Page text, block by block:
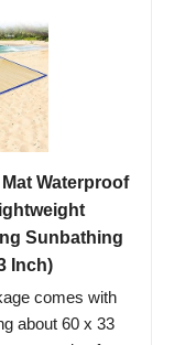
Waterproof
Sunbathing
Inch)
comes with
about 60 x 33